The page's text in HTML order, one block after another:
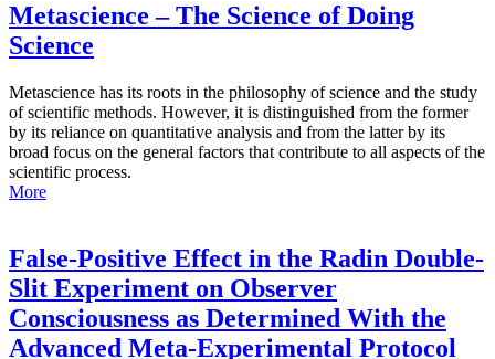
Metascience – The Science of Doing
Science
Metascience has its roots in the philosophy of science and the study
of scientific methods. However, it is distinguished from the former
by its reliance on quantitative analysis and from the latter by its
broad focus on the general factors that contribute to all aspects of the
scientific process.
More
False-Positive Effect in the Radin Double-
Slit Experiment on Observer
Consciousness as Determined With the
Advanced Meta-Experimental Protocol